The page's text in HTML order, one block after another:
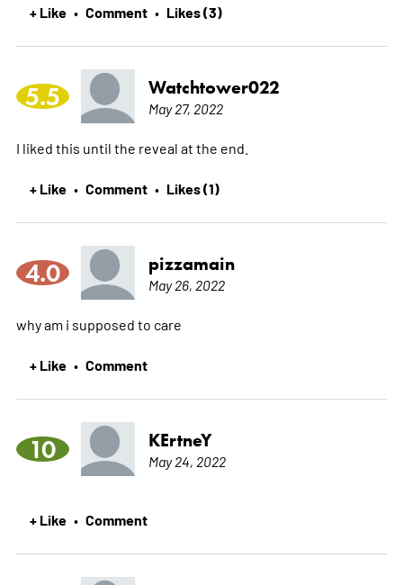
+ Like • Comment • Likes (3)
5.5 Watchtower022
May 27, 2022
I liked this until the reveal at the end.
+ Like • Comment • Likes (1)
4.0 pizzamain
May 26, 2022
why am i supposed to care
+ Like • Comment
10 KErtneY
May 24, 2022
+ Like • Comment